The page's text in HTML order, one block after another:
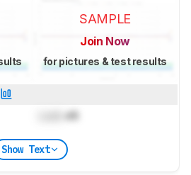
SAMPLE
Join Now
for pictures & test results
dB
Show Text